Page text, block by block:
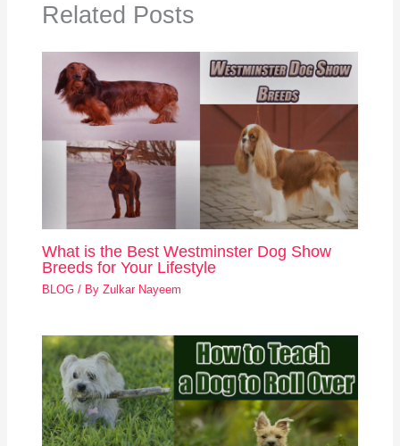
Related Posts
What is the Best Westminster Dog Show
Breeds for Your Lifestyle
BLOG / ByZulkar Nayeem